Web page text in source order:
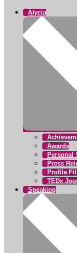
Alycia
Awards
Personal
Press
Profile
TEDx
Speaking